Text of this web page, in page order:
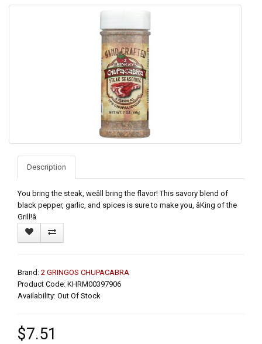
Description
You bring the steak, weâll bring the flavor! This savory blend of
black pepper, garlic, and spices is sure to make you, âKing of the
Grill!â
Brand: 2 GRINGOS CHUPACABRA
Product Code: KHRM00397906
Availability: Out Of Stock
$7.51